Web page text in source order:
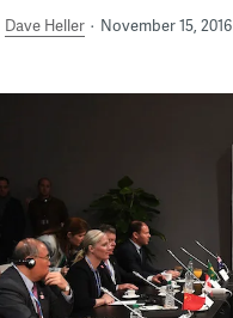
Dave Heller November 15, 2016